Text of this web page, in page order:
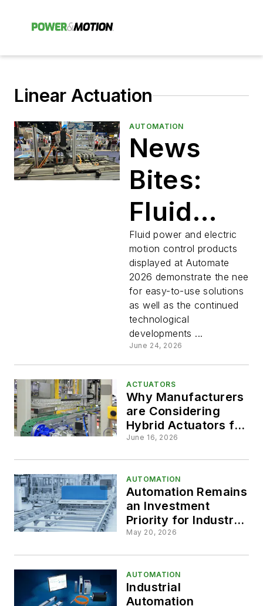
Linear Actuation
AUTOMATION
News
Bites:
Fluid
Power
and
Electric
Motion
Control
Tech on
Display
at
Automate
2026
Fluid power and electric
motion control products
displayed at Automate
2026 demonstrate the need
for easy-to-use solutions
as well as the continued
technological
developments ...
June 24, 2026
ACTUATORS
Why Manufacturers
are Considering
Hybrid Actuators for
Low-Force
June 16, 2026
AUTOMATION
Automation Remains
an Investment
Priority for Industrial
Applications
May 20, 2026
AUTOMATION
Industrial
Automation